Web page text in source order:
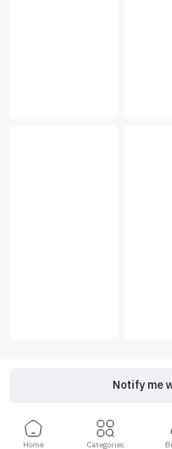
Notify me
Home Categories